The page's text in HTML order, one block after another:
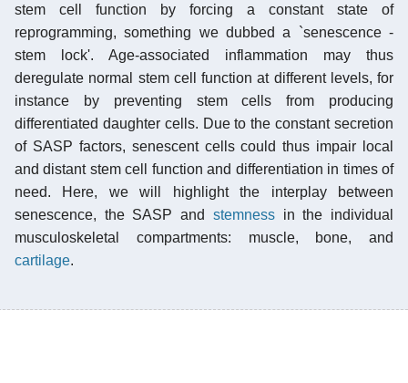
stem cell function by forcing a constant state of
reprogramming, something we dubbed a `senescence -
stem lock'. Age-associated inflammation may thus
deregulate normal stem cell function at different levels, for
instance by preventing stem cells from producing
differentiated daughter cells. Due to the constant secretion
of SASP factors, senescent cells could thus impair local
and distant stem cell function and differentiation in times of
need. Here, we will highlight the interplay between
senescence, the SASP and stemnessin the individual
musculoskeletal compartments: muscle, bone, and
cartilage.